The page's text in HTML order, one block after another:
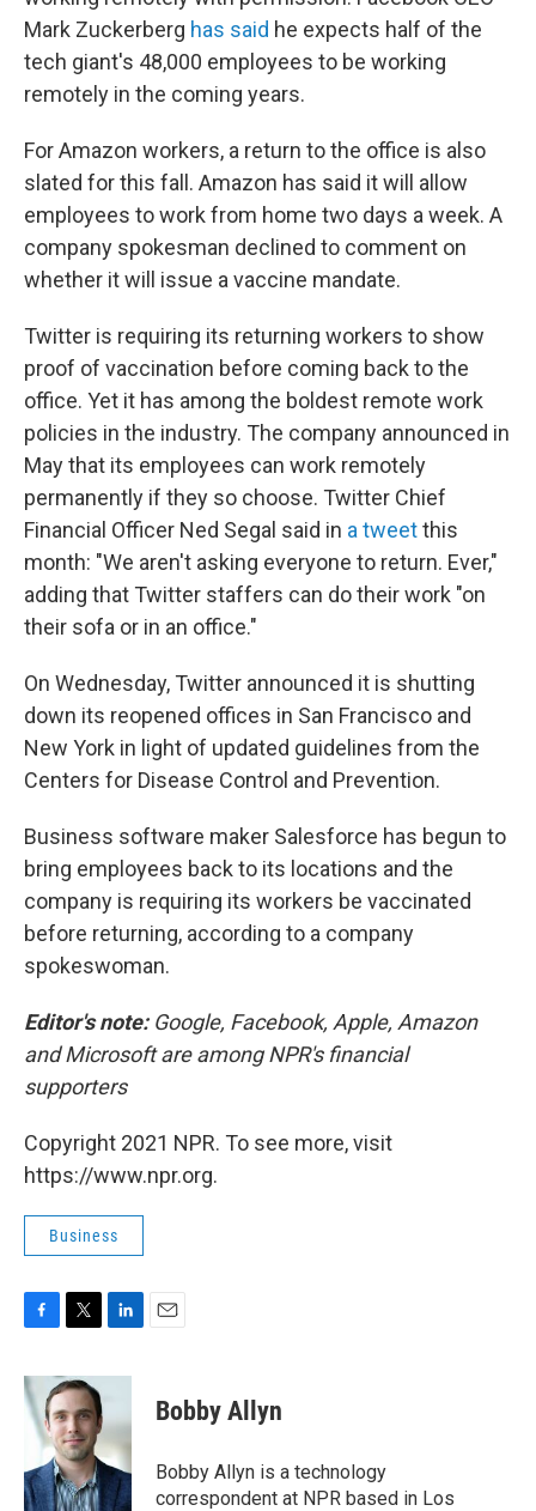
Mark Zuckerberg has said he expects half of the
tech giant's 48,000 employees to be working
remotely in the coming years.
For Amazon workers, a return to the office is also
slated for this fall. Amazon has said it will allow
employees to work from home two days a week. A
company spokesman declined to comment on
whether it will issue a vaccine mandate.
Twitter is requiring its returning workers to show
proof of vaccination before coming back to the
office. Yet it has among the boldest remote work
policies in the industry. The company announced in
May that its employees can work remotely
permanently if they so choose. Twitter Chief
Financial Officer Ned Segal said in a tweetthis
month: "We aren't asking everyone to return. Ever,"
adding that Twitter staffers can do their work "on
their sofa or in an office."
On Wednesday, Twitter announced it is shutting
down its reopened offices in San Francisco and
New York in light of updated guidelines from the
Centers for Disease Control and Prevention.
Business software maker Salesforce has begun to
bring employees back to its locations and the
company is requiring its workers be vaccinated
before returning, according to a company
spokeswoman.
Editor's note:Google, Facebook, Apple, Amazon
and Microsoft are among NPR's financial
supporters
Copyright 2021 NPR. To see more, visit
https://www.npr.org.
Business
c
e
b
o
k
i
t
e
r
n
e
d
I
n
Bobby Allyn
Bobby Allyn is a technology
correspondent at NPR based in Los